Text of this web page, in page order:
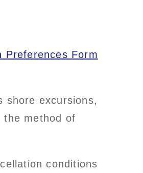
Preferences Form
shore excursions,
method of
conditions